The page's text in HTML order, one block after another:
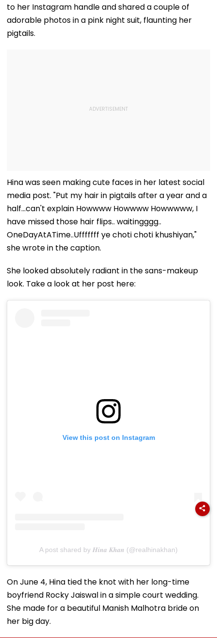
to her Instagram handle and shared a couple of
adorable photos in a pink night suit, flaunting her
pigtails.
Hina was seen making cute faces in her latest social
media post. "Put my hair in pigtails after a year and a
half...can't explain Howwww Howwww Howwwww, I
have missed those hair flips.. waitingggg..
OneDayAtATime..Ufffffff ye choti choti khushiyan,"
she wrote in the caption.
She looked absolutely radiant in the sans-makeup
look. Take a look at her post here:
View this post on Instagram
A post shared by 𝑯𝒊𝒏𝒂 𝑲𝒉𝒂𝒏 (@realhinakhan)
On June 4, Hina tied the knot with her long-time
boyfriend Rocky Jaiswal in a simple court wedding.
She made for a beautiful Manish Malhotra bride on
her big day.